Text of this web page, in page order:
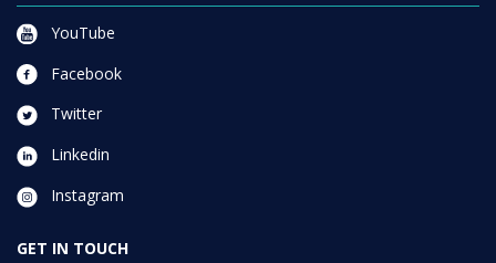
YouTube
Facebook
Twitter
Linkedin
Instagram
GET IN TOUCH